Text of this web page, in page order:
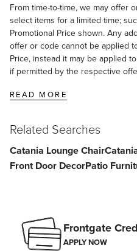
From time-to-time, we may offer
select items for a limited time;
Promotional Price shown. Any
offer or code cannot be applied
Price, instead it may be applied
if permitted by the respective
READ MORE
Related Searches
Catania Lounge Chair
Front Door DecorPatio
Frontgate
APPLY NOW